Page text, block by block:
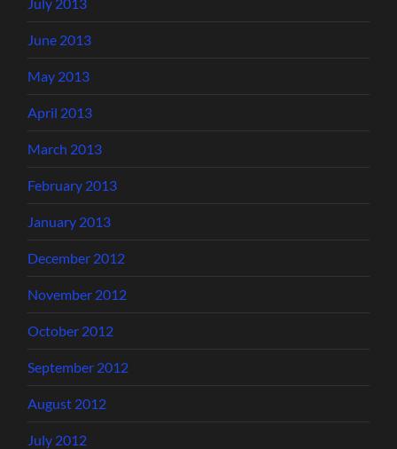
June 2013
May 2013
April 2013
March 2013
February 2013
January 2013
December 2012
November 2012
October 2012
September 2012
August 2012
July 2012